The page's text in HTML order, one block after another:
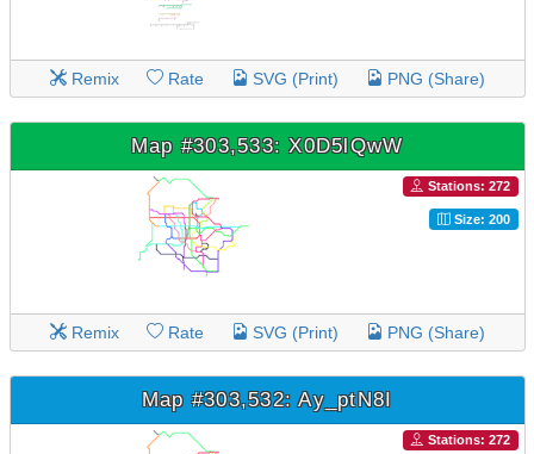
Remix Rate SVG (Print) PNG (Share)
Map #303,533: X0D5lQwW
Stations: 272
Size: 200
Remix Rate SVG (Print) PNG (Share)
Map #303,532: Ay_ptN8I
Stations: 272